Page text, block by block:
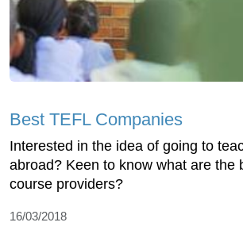
Best TEFL Companies
Interested in the idea of going to
abroad? Keen to know what are the
course providers?
16/03/2018